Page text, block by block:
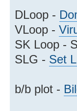
DLoop -
VLoop -
SK Loop -
SLG - Set
b/b plot -